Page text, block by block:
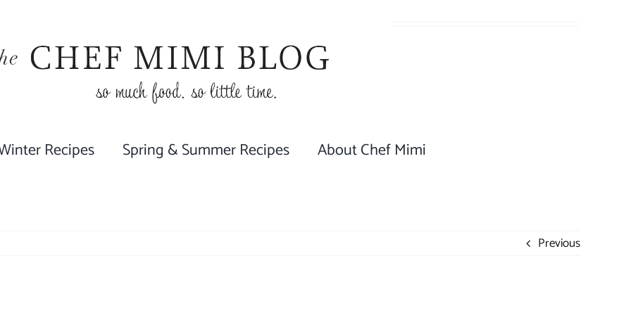
Recipes Spring & Summer Recipes About Chef Mimi
Previous